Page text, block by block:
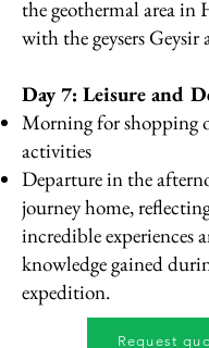
the geothermal area in
with the geysers
Day 7: Leisure and
Morning for shopping
activities
Departure in the
journey home,
incredible experiences
knowledge gained
expedition.
Request